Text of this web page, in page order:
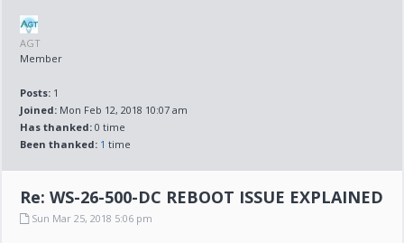
AGT
Member
Posts: 1
Joined: Mon Feb 12, 2018 10:07 am
Has thanked: 0 time
Been thanked: 1 time
Re: WS-26-500-DC REBOOT ISSUE EXPLAINED
Sun Mar 25, 2018 5:06 pm